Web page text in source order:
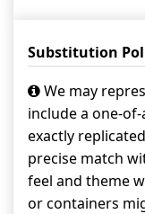
Substitution
We may
include a one-
exactly
precise match
feel and theme
or containers